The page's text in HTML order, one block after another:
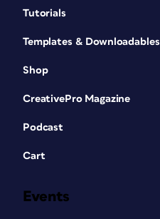
Tutorials
Templates & Downloadables
Shop
CreativePro Magazine
Podcast
Cart
Events